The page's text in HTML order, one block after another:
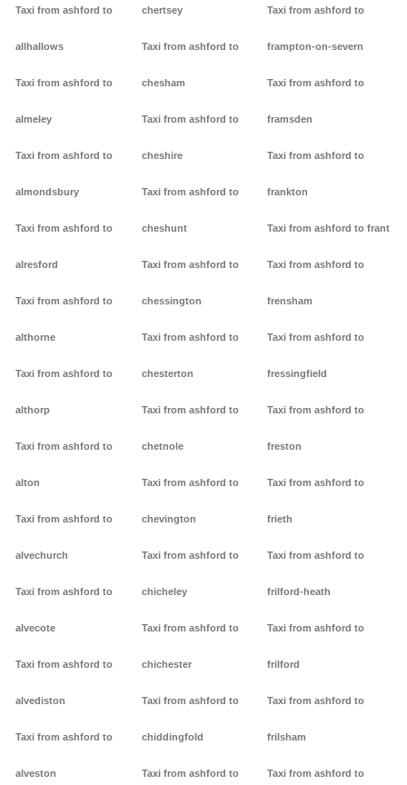
Taxi from ashford to
allhallows
Taxi from ashford to
almeley
Taxi from ashford to
almondsbury
Taxi from ashford to
alresford
Taxi from ashford to
althorne
Taxi from ashford to
althorp
Taxi from ashford to
alton
Taxi from ashford to
alvechurch
Taxi from ashford to
alvecote
Taxi from ashford to
alvediston
Taxi from ashford to
alveston
chertsey
Taxi from ashford to
chesham
Taxi from ashford to
cheshire
Taxi from ashford to
cheshunt
Taxi from ashford to
chessington
Taxi from ashford to
chesterton
Taxi from ashford to
chetnole
Taxi from ashford to
chevington
Taxi from ashford to
chicheley
Taxi from ashford to
chichester
Taxi from ashford to
chiddingfold
Taxi from ashford to
Taxi from ashford to
frampton-on-severn
Taxi from ashford to
framsden
Taxi from ashford to
frankton
Taxi from ashford to frant
Taxi from ashford to
frensham
Taxi from ashford to
fressingfield
Taxi from ashford to
freston
Taxi from ashford to
frieth
Taxi from ashford to
frilford-heath
Taxi from ashford to
frilford
Taxi from ashford to
frilsham
Taxi from ashford to